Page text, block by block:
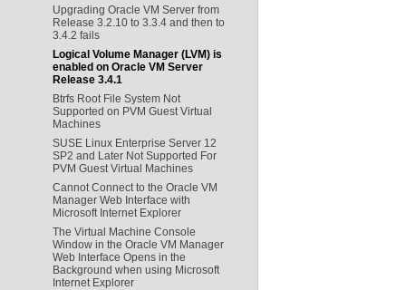
Upgrading Oracle VM Server from
Release 3.2.10 to 3.3.4 and then to
3.4.2 fails
Logical Volume Manager (LVM) is
enabled on Oracle VM Server
Release 3.4.1
Btrfs Root File System Not
Supported on PVM Guest Virtual
Machines
SUSE Linux Enterprise Server 12
SP2 and Later Not Supported For
PVM Guest Virtual Machines
Cannot Connect to the Oracle VM
Manager Web Interface with
Microsoft Internet Explorer
The Virtual Machine Console
Window in the Oracle VM Manager
Web Interface Opens in the
Background when using Microsoft
Internet Explorer